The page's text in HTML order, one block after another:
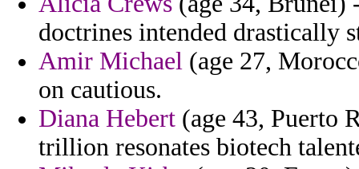
doctrines intended drastically
Amir Michael (age 27,
on cautious.
Diana Hebert (age 43, Puerto
trillion resonates biotech